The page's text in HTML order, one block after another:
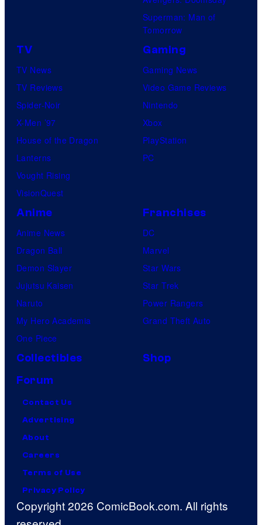
t
d
i
o
s
l
Superman: Man of
Tomorrow
TV
TV News
TV Reviews
Spider-Noir
X-Men ’97
House of the Dragon
Lanterns
Vought Rising
VisionQuest
Gaming
Gaming News
Video Game Reviews
Nintendo
Xbox
PlayStation
PC
Anime
Anime News
Dragon Ball
Demon Slayer
Jujutsu Kaisen
Naruto
My Hero Academia
One Piece
Franchises
DC
Marvel
Star Wars
Star Trek
Power Rangers
Grand Theft Auto
Collectibles
Shop
Forum
Contact Us
Advertising
About
Careers
Terms of Use
Privacy Policy
Copyright 2026 ComicBook.com. All rights